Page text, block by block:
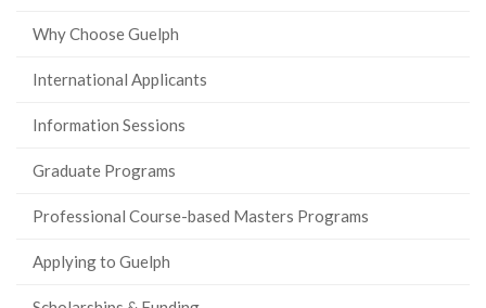
Why Choose Guelph
International Applicants
Information Sessions
Graduate Programs
Professional Course-based Masters Programs
Applying to Guelph